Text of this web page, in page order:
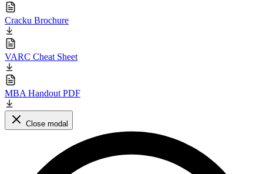
Cracku Brochure
VARC Cheat Sheet
MBA Handout PDF
Close modal